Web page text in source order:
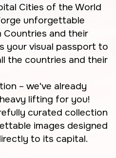
Cities of the World
unforgettable
and their
your visual passport to
the countries and their
– we've already
lifting for you!
curated collection
images designed
to its capital.